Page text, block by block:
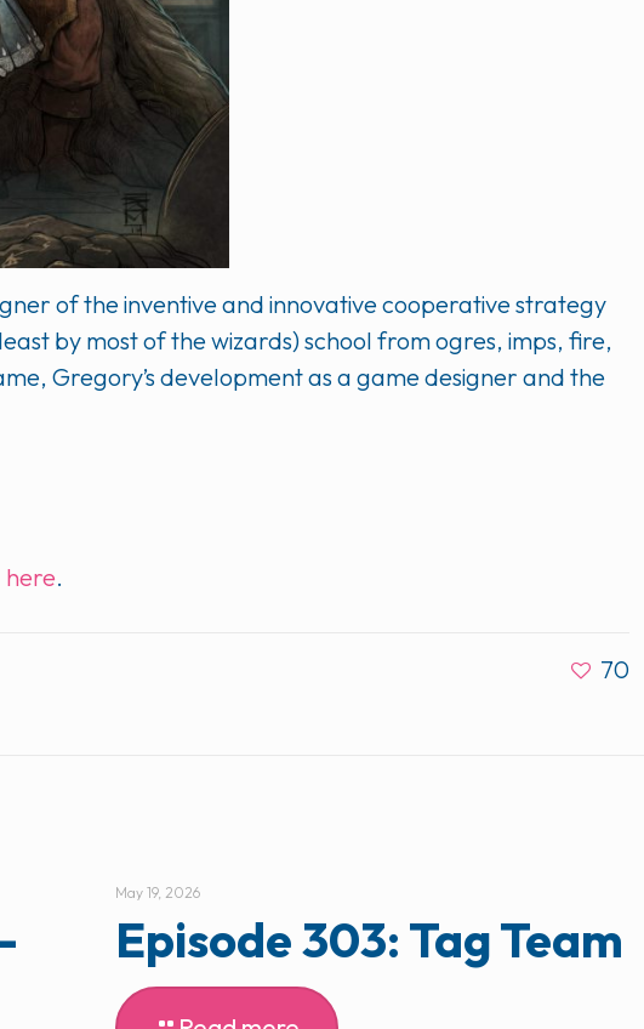
of the inventive and innovative cooperative strategy
by most of the wizards) school from ogres, imps, fire,
Gregory’s development as a game designer and the
here.
70
May 19, 2026
Episode 303: Tag Team